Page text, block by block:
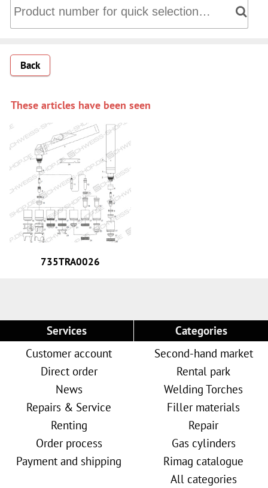
Back
These articles have been seen
735TRA0026
Services
Customer account
Direct order
News
Repairs & Service
Renting
Order process
Payment and shipping
Categories
Second-hand market
Rental park
Welding Torches
Filler materials
Repair
Gas cylinders
Rimag catalogue
All categories